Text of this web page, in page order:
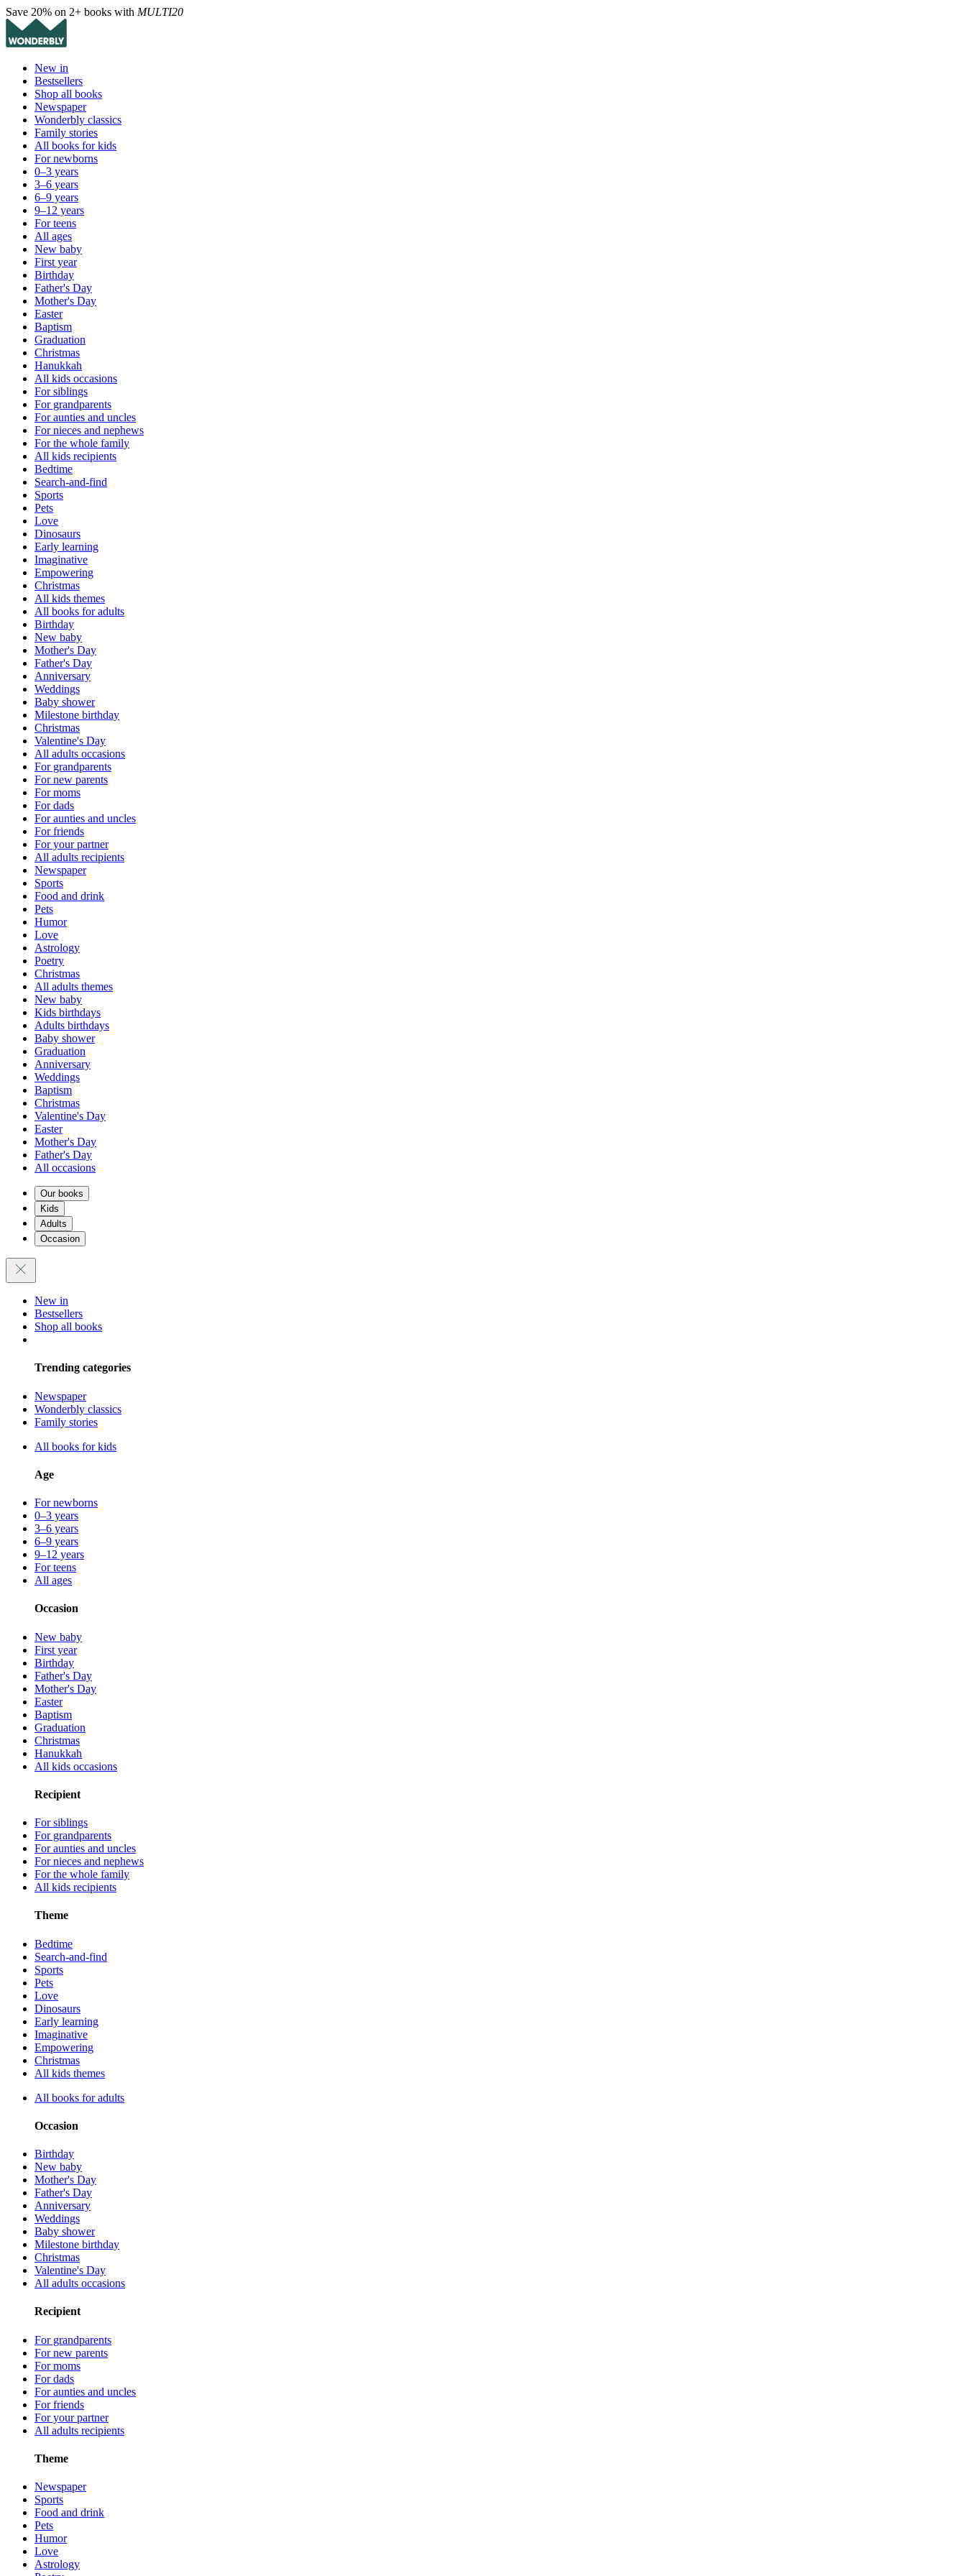
Save 20% on 2+ books with MULTI20
New in
Bestsellers
Shop all books
Newspaper
Wonderbly classics
Family stories
All books for kids
For newborns
0–3 years
3–6 years
6–9 years
9–12 years
For teens
All ages
New baby
First year
Birthday
Father's Day
Mother's Day
Easter
Baptism
Graduation
Christmas
Hanukkah
All kids occasions
For siblings
For grandparents
For aunties and uncles
For nieces and nephews
For the whole family
All kids recipients
Bedtime
Search-and-find
Sports
Pets
Love
Dinosaurs
Early learning
Imaginative
Empowering
Christmas
All kids themes
All books for adults
Birthday
New baby
Mother's Day
Father's Day
Anniversary
Weddings
Baby shower
Milestone birthday
Christmas
Valentine's Day
All adults occasions
For grandparents
For new parents
For moms
For dads
For aunties and uncles
For friends
For your partner
All adults recipients
Newspaper
Sports
Food and drink
Pets
Humor
Love
Astrology
Poetry
Christmas
All adults themes
New baby
Kids birthdays
Adults birthdays
Baby shower
Graduation
Anniversary
Weddings
Baptism
Christmas
Valentine's Day
Easter
Mother's Day
Father's Day
All occasions
Our books
Kids
Adults
Occasion
New in
Bestsellers
Shop all books
Trending categories
Newspaper
Wonderbly classics
Family stories
All books for kids
Age
For newborns
0–3 years
3–6 years
6–9 years
9–12 years
For teens
All ages
Occasion
New baby
First year
Birthday
Father's Day
Mother's Day
Easter
Baptism
Graduation
Christmas
Hanukkah
All kids occasions
Recipient
For siblings
For grandparents
For aunties and uncles
For nieces and nephews
For the whole family
All kids recipients
Theme
Bedtime
Search-and-find
Sports
Pets
Love
Dinosaurs
Early learning
Imaginative
Empowering
Christmas
All kids themes
All books for adults
Occasion
Birthday
New baby
Mother's Day
Father's Day
Anniversary
Weddings
Baby shower
Milestone birthday
Christmas
Valentine's Day
All adults occasions
Recipient
For grandparents
For new parents
For moms
For dads
For aunties and uncles
For friends
For your partner
All adults recipients
Theme
Newspaper
Sports
Food and drink
Pets
Humor
Love
Astrology